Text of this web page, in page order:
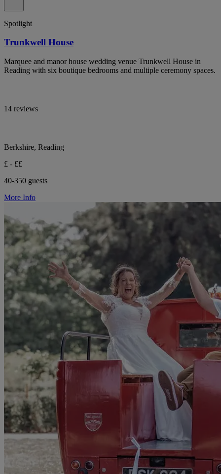
Spotlight
Trunkwell House
Marquee and manor house wedding venue Trunkwell House in
Reading with six boutique bedrooms and multiple ceremony spaces.
14 reviews
Berkshire, Reading
£ - ££
40-350 guests
More Info